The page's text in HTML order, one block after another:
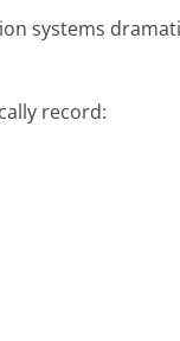
systems
record: